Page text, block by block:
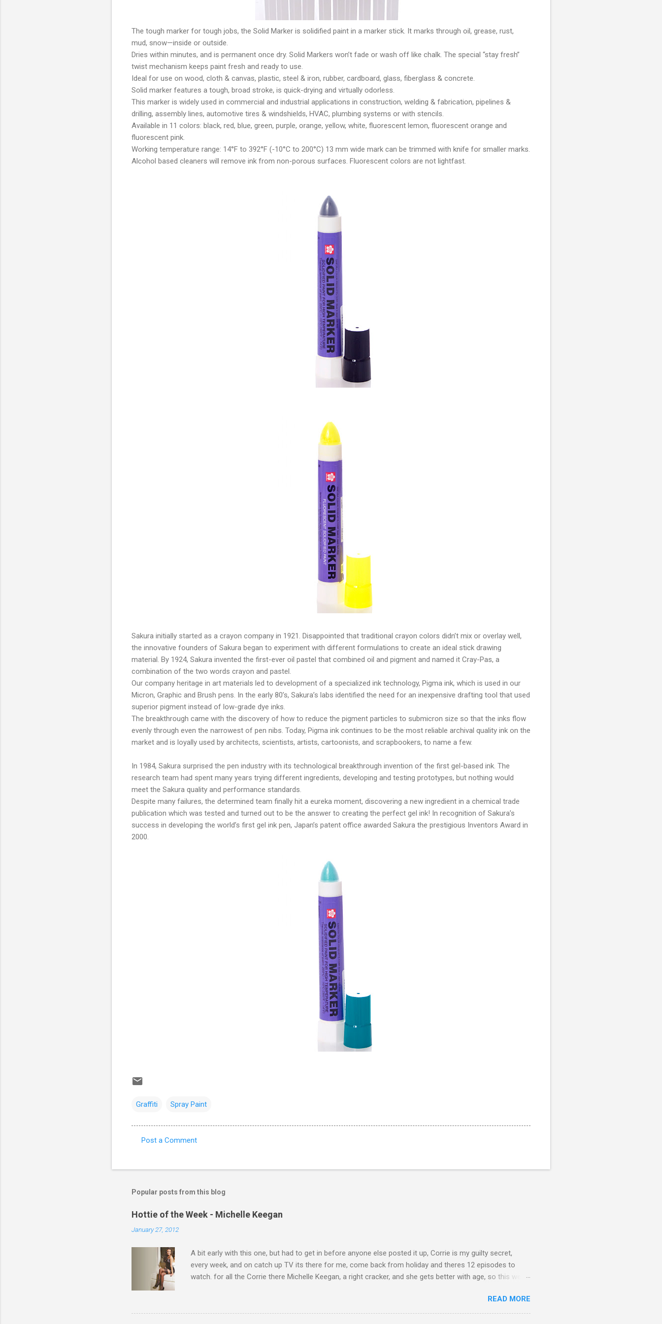
The tough marker for tough jobs, the Solid Marker is solidified paint in a marker stick. It marks through oil, grease, rust,
mud, snow—inside or outside.
Dries within minutes, and is permanent once dry. Solid Markers won’t fade or wash off like chalk. The special “stay fresh”
twist mechanism keeps paint fresh and ready to use.
Ideal for use on wood, cloth & canvas, plastic, steel & iron, rubber, cardboard, glass, fiberglass & concrete.
Solid marker features a tough, broad stroke, is quick-drying and virtually odorless.
This marker is widely used in commercial and industrial applications in construction, welding & fabrication, pipelines &
drilling, assembly lines, automotive tires & windshields, HVAC, plumbing systems or with stencils.
Available in 11 colors: black, red, blue, green, purple, orange, yellow, white, fluorescent lemon, fluorescent orange and
fluorescent pink.
Working temperature range: 14°F to 392°F (-10°C to 200°C) 13 mm wide mark can be trimmed with knife for smaller marks.
Alcohol based cleaners will remove ink from non-porous surfaces. Fluorescent colors are not lightfast.
Sakura initially started as a crayon company in 1921. Disappointed that traditional crayon colors didn’t mix or overlay well,
the innovative founders of Sakura began to experiment with different formulations to create an ideal stick drawing
material. By 1924, Sakura invented the first-ever oil pastel that combined oil and pigment and named it Cray-Pas, a
combination of the two words crayon and pastel.
Our company heritage in art materials led to development of a specialized ink technology, Pigma ink, which is used in our
Micron, Graphic and Brush pens. In the early 80’s, Sakura’s labs identified the need for an inexpensive drafting tool that used
superior pigment instead of low-grade dye inks.
The breakthrough came with the discovery of how to reduce the pigment particles to submicron size so that the inks flow
evenly through even the narrowest of pen nibs. Today, Pigma ink continues to be the most reliable archival quality ink on the
market and is loyally used by architects, scientists, artists, cartoonists, and scrapbookers, to name a few.
In 1984, Sakura surprised the pen industry with its technological breakthrough invention of the first gel-based ink. The
research team had spent many years trying different ingredients, developing and testing prototypes, but nothing would
meet the Sakura quality and performance standards.
Despite many failures, the determined team finally hit a eureka moment, discovering a new ingredient in a chemical trade
publication which was tested and turned out to be the answer to creating the perfect gel ink! In recognition of Sakura’s
success in developing the world’s first gel ink pen, Japan’s patent office awarded Sakura the prestigious Inventors Award in
2000.
Graffiti Spray Paint
m
n
t
s
Post a Comment
Popular posts from this blog
Hottie of the Week - Michelle Keegan
January 27, 2012
A bit early with this one, but had to get in before anyone else posted it up, Corrie is my guilty secret,
every week, and on catch up TV its there for me, come back from holiday and theres 12 episodes to
watch. for all the Corrie there Michelle Keegan, a right cracker, and she gets better with age, so this week
READ MORE